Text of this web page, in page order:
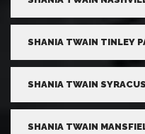
SHANIA TWAIN TINLEY
SHANIA TWAIN
SHANIA TWAIN